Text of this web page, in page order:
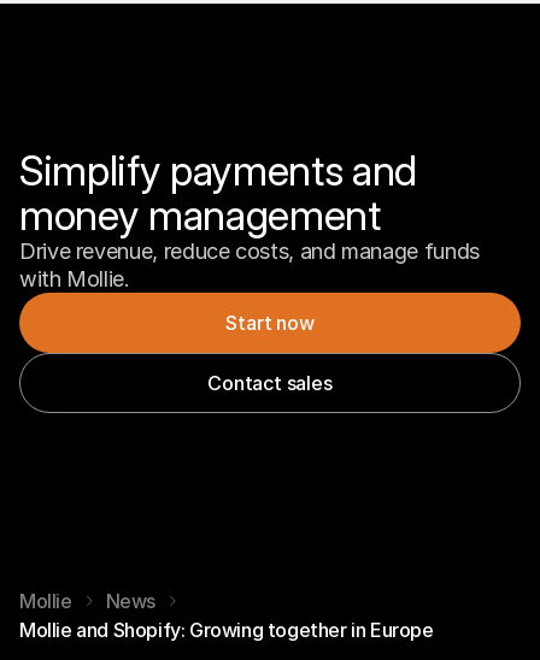
Simplify payments and
money management
Drive revenue, reduce costs, and manage funds
with Mollie.
Start now
Contact sales
Mollie
News
Mollie and Shopify: Growing together in Europe